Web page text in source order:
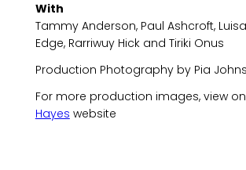
With
Tammy Anderson, Paul Ashcroft,
Edge, Rarriwuy Hick and Tiriki Onus
Production Photography by Pia
For more production images, view on
Hayes website